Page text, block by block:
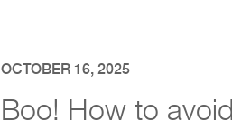
OCTOBER 16, 2025
Boo! How to avoid